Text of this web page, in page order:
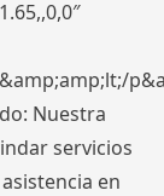
Nuestra
servicios
en